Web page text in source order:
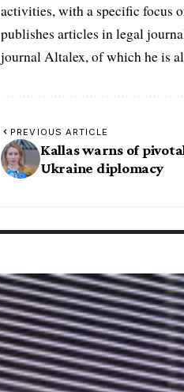
activities, with a specific focus
publishes articles in legal
journal Altalex, of which he is
PREVIOUS ARTICLE
Kallas warns of
Ukraine diplomacy